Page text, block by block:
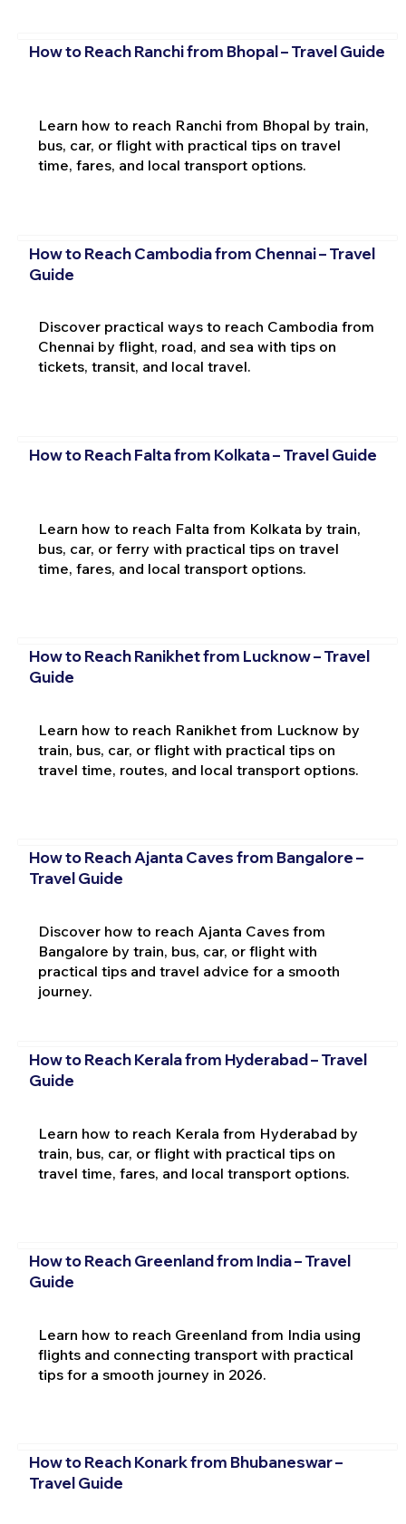
How to Reach Ranchi from Bhopal – Travel Guide
Learn how to reach Ranchi from Bhopal by train,
bus, car, or flight with practical tips on travel
time, fares, and local transport options.
How to Reach Cambodia from Chennai – Travel
Guide
Discover practical ways to reach Cambodia from
Chennai by flight, road, and sea with tips on
tickets, transit, and local travel.
How to Reach Falta from Kolkata – Travel Guide
Learn how to reach Falta from Kolkata by train,
bus, car, or ferry with practical tips on travel
time, fares, and local transport options.
How to Reach Ranikhet from Lucknow – Travel
Guide
Learn how to reach Ranikhet from Lucknow by
train, bus, car, or flight with practical tips on
travel time, routes, and local transport options.
How to Reach Ajanta Caves from Bangalore –
Travel Guide
Discover how to reach Ajanta Caves from
Bangalore by train, bus, car, or flight with
practical tips and travel advice for a smooth
journey.
How to Reach Kerala from Hyderabad – Travel
Guide
Learn how to reach Kerala from Hyderabad by
train, bus, car, or flight with practical tips on
travel time, fares, and local transport options.
How to Reach Greenland from India – Travel
Guide
Learn how to reach Greenland from India using
flights and connecting transport with practical
tips for a smooth journey in 2026.
How to Reach Konark from Bhubaneswar –
Travel Guide